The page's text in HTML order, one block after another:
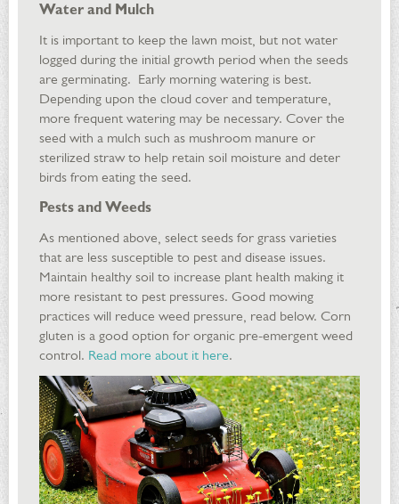
Water and Mulch
It is important to keep the lawn moist, but not water
logged during the initial growth period when the seeds
are germinating. Early morning watering is best.
Depending upon the cloud cover and temperature,
more frequent watering may be necessary. Cover the
seed with a mulch such as mushroom manure or
sterilized straw to help retain soil moisture and deter
birds from eating the seed.
Pests and Weeds
As mentioned above, select seeds for grass varieties
that are less susceptible to pest and disease issues.
Maintain healthy soil to increase plant health making it
more resistant to pest pressures. Good mowing
practices will reduce weed pressure, read below. Corn
gluten is a good option for organic pre-emergent weed
control. Read more about it here.